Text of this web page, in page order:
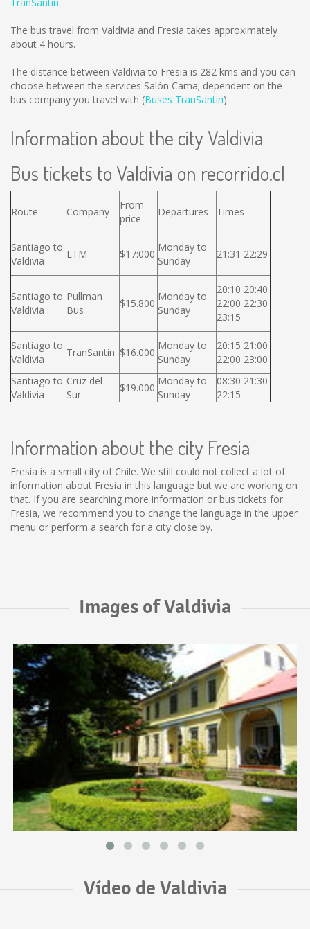
The bus travel from Valdivia and Fresia takes approximately
about 4 hours.
The distance between Valdivia to Fresia is 282 kms and you can
choose between the services Salón Cama; dependent on the
bus company you travel with (Buses TranSantin).
Information about the city Valdivia
Bus tickets to Valdivia on recorrido.cl
Route Company
From
price
Departures Times
Santiago to
Valdivia
ETM $17:000
Monday to
Sunday
21:31 22:29
Santiago to
Valdivia
Pullman
Bus
$15.800
Monday to
Sunday
20:10 20:40
22:00 22:30
23:15
Santiago to
Valdivia
TranSantin $16.000
Monday to
Sunday
20:15 21:00
22:00 23:00
Santiago to
Valdivia
Cruz del
Sur
$19.000
Monday to
Sunday
08:30 21:30
22:15
Information about the city Fresia
Fresia is a small city of Chile. We still could not collect a lot of
information about Fresia in this language but we are working on
that. If you are searching more information or bus tickets for
Fresia, we recommend you to change the language in the upper
menu or perform a search for a city close by.
Images of Valdivia
Vídeo de Valdivia